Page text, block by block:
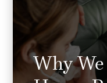
Why